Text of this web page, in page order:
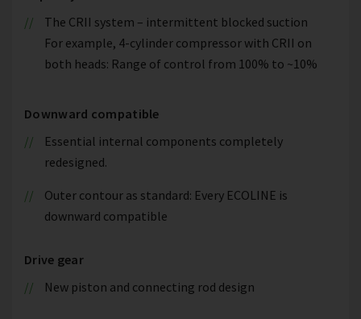
The CRII system – intermittent blocked suction
For example, 4-cylinder compressor with CRII on
both heads: Range of control from 100% to ~10%
Downward compatible
Essential internal components completely
redesigned.
Outer contour as standard: Every ECOLINE is
downward compatible
Drive gear
New piston and connecting rod design